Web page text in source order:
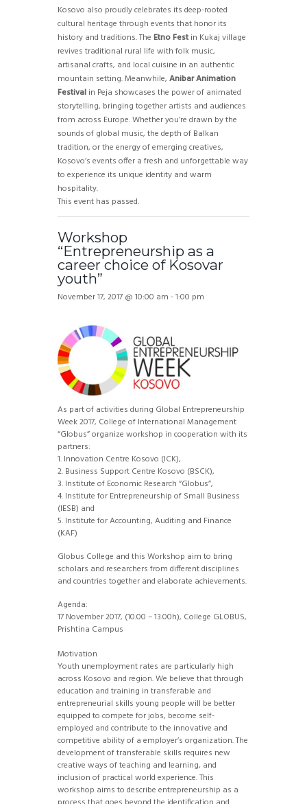
Kosovo also proudly celebrates its deep-rooted
cultural heritage through events that honor its
history and traditions. The Etno Festin Kukaj village
revives traditional rural life with folk music,
artisanal crafts, and local cuisine in an authentic
mountain setting. Meanwhile, Anibar Animation
Festival in Peja showcases the power of animated
storytelling, bringing together artists and audiences
from across Europe. Whether you’re drawn by the
sounds of global music, the depth of Balkan
tradition, or the energy of emerging creatives,
Kosovo’s events offer a fresh and unforgettable way
to experience its unique identity and warm
hospitality.
This event has passed.
Workshop
“Entrepreneurship as a
career choice of Kosovar
youth”
November 17, 2017 @ 10:00 am -1:00 pm
As part of activities during Global Entrepreneurship
Week 2017, College of International Management
“Globus” organize workshop in cooperation with its
partners:
1. Innovation Centre Kosovo (ICK),
2. Business Support Centre Kosovo (BSCK),
3. Institute of Economic Research “Globus”,
4. Institute for Entrepreneurship of Small Business
(IESB) and
5. Institute for Accounting, Auditing and Finance
(KAF)
Globus College and this Workshop aim to bring
scholars and researchers from different disciplines
and countries together and elaborate achievements.
Agenda:
17 November 2017, (10.00 – 13.00h), College GLOBUS,
Prishtina Campus
Motivation
Youth unemployment rates are particularly high
across Kosovo and region. We believe that through
education and training in transferable and
entrepreneurial skills young people will be better
equipped to compete for jobs, become self-
employed and contribute to the innovative and
competitive ability of a employer’s organization. The
development of transferable skills requires new
creative ways of teaching and learning, and
inclusion of practical world experience. This
workshop aims to describe entrepreneurship as a